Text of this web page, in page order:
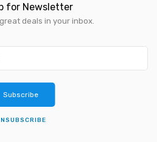
for Newsletter
great deals in your inbox.
Subscribe